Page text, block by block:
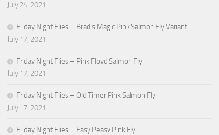
July 24, 2021
Friday Night Flies – Brad’s Magic Pink Salmon Fly Variant
July 17, 2021
Friday Night Flies – Pink Floyd Salmon Fly
July 17, 2021
Friday Night Flies – Old Timer Pink Salmon Fly
July 17, 2021
Friday Night Flies – Easy Peasy Pink Fly